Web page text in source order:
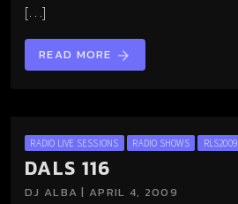
[…]
READ MORE arrow_forward
RADIO LIVE SESSIONS RADIO SHOWS RLS2009
DALS 116
DJ ALBA | APRIL 4, 2009